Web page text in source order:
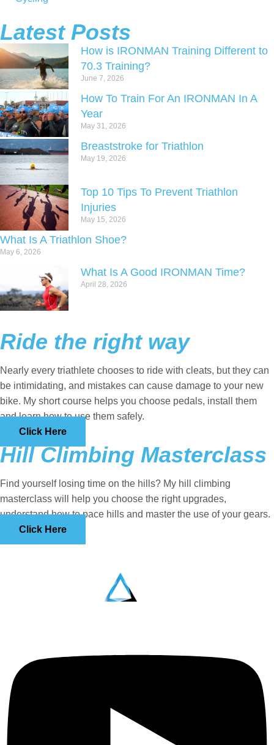
Latest Posts
How is IRONMAN Training Different to
70.3 Training?
June 7, 2026
How To Train For An IRONMAN In A
Year
May 31, 2026
Breaststroke for Triathlon
May 19, 2026
Top 10 Tips To Prevent Triathlon
Injuries
May 15, 2026
What Is A Triathlon Shoe?
May 6, 2026
What Is A Good IRONMAN Time?
April 28, 2026
Ride the right way
Nearly every triathlete chooses to ride with cleats, but they can
be intimidating, and mistakes can cause damage to your new
bike. My short course helps you choose pedals, install them
and learn how to use them safely.
Click Here
Hill Climbing Masterclass
Find yourself losing time on the hills? My hill climbing
masterclass will help you choose the right upgrades,
understand how to pace hills and master the use of your gears.
Click Here